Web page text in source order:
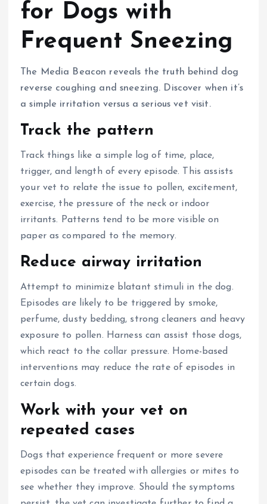
for Dogs with
Frequent Sneezing
The Media Beacon reveals the truth behind dog
reverse coughing and sneezing. Discover when it’s
a simple irritation versus a serious vet visit.
Track the pattern
Track things like a simple log of time, place,
trigger, and length of every episode.
This assists
your vet to relate the issue to pollen, excitement,
exercise, the pressure of the neck or indoor
irritants.
Patterns tend to be more visible on
paper as compared to the memory.
Reduce airway irritation
Attempt to minimize blatant stimuli in the dog.
Episodes are likely to be triggered by smoke,
perfume, dusty bedding, strong cleaners and heavy
exposure to pollen. Harness can assist those dogs,
which react to the collar pressure. Home-based
interventions may reduce the rate of episodes in
certain dogs.
Work with your vet on
repeated cases
Dogs that experience frequent or more severe
episodes can be treated with allergies or mites to
see whether they improve. Should the symptoms